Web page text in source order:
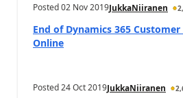
Posted02 Nov 2019JukkaNiiranen
End of Dynamics 365
Online
Posted24 Oct 2019JukkaNiiranen